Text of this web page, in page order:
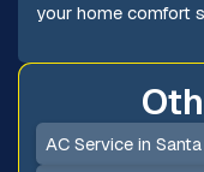
your home comfort
AC Service in